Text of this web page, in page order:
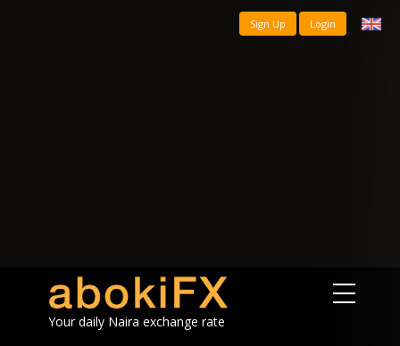
Sign Up Login
Your daily Naira exchange rate